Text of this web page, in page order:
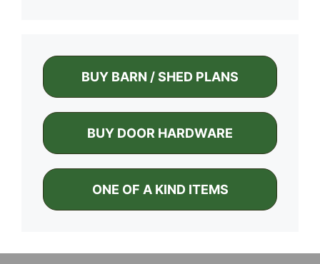
BUY BARN / SHED PLANS
BUY DOOR HARDWARE
ONE OF A KIND ITEMS